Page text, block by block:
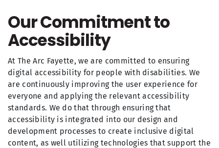
Our Commitment to
Accessibility
At The Arc Fayette, we are committed to ensuring
digital accessibility for people with disabilities. We
are continuously improving the user experience for
everyone and applying the relevant accessibility
standards. We do that through ensuring that
accessibility is integrated into our design and
development processes to create inclusive digital
content, as well utilizing technologies that support the